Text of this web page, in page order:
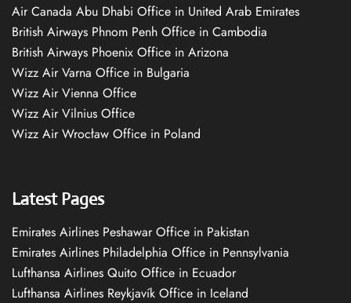
Air Canada Abu Dhabi Office in United Arab Emirates
British Airways Phnom Penh Office in Cambodia
British Airways Phoenix Office in Arizona
Wizz Air Varna Office in Bulgaria
Wizz Air Vienna Office
Wizz Air Vilnius Office
Wizz Air Wrocław Office in Poland
Latest Pages
Emirates Airlines Peshawar Office in Pakistan
Emirates Airlines Philadelphia Office in Pennsylvania
Lufthansa Airlines Quito Office in Ecuador
Lufthansa Airlines Reykjavík Office in Iceland